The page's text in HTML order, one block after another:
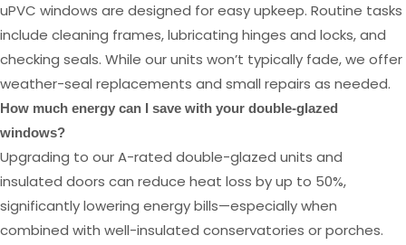
uPVC windows are designed for easy upkeep. Routine tasks
include cleaning frames, lubricating hinges and locks, and
checking seals. While our units won’t typically fade, we offer
weather-seal replacements and small repairs as needed.
How much energy can I save with your double-glazed
windows?
Upgrading to our A-rated double-glazed units and
insulated doors can reduce heat loss by up to 50%,
significantly lowering energy bills—especially when
combined with well-insulated conservatories or porches.